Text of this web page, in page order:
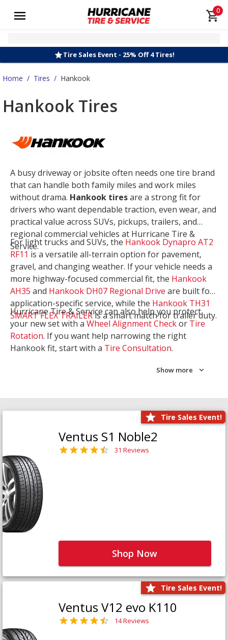
0
Tire Sales Event - 25% Off 4 Tires!
Home / Tires / Hankook
Hankook Tires
A busy driveway or jobsite often needs one tire brand
that can handle both family miles and work miles
without drama. Hankook tiresare a strong fit for
drivers who want dependable traction, even wear, and
practical value across SUVs, pickups, trailers, and
regional commercial vehicles at Hurricane Tire &
Service.
For light trucks and SUVs, the Hankook Dynapro AT2
RF11 is a versatile all-terrain option for pavement,
gravel, and changing weather. If your vehicle needs a
more highway-focused commercial fit, the Hankook
AH35 and Hankook DH07 Regional Drive are built for
application-specific service, while the Hankook TH31
SMART FLEX TRAILERis a smart match for trailer duty.
Hurricane Tire & Service can also help you protect
your new set with a Wheel Alignment Checkor Tire
Rotation. If you want help narrowing the right
Hankook fit, start with a Tire Consultation.
Show more
Tire Sales Event!
Ventus S1 Noble2
31 Reviews
Shop Now
Tire Sales Event!
Ventus V12 evo K110
14 Reviews